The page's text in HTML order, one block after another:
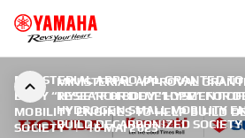
MINISTERIAL APPROVAL
RESEARCH BODY “HYSE” FOR
HYDROGEN SMALL MOBILITY
BUILD DECARBONIZED SOCIETY
MINISTERIAL APPROVAL GRANTED TO
BODY “HYSE” FOR DEVELOPMENT
MOBILITY ENGINES TO HELP BUILD
SOCIETY | 16 MAI 2023